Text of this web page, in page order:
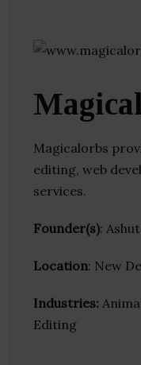
Magicalorbs
editing, web
services.
Founder(s):
Location: New
Industries:
Editing